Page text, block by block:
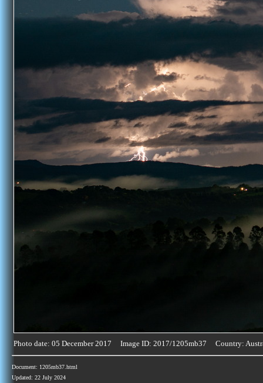
Photo date: 05 December 2017 Image ID: 2017/1205mb37 Country:
Document: 1205mb37.html
Updated: 22 July 2024